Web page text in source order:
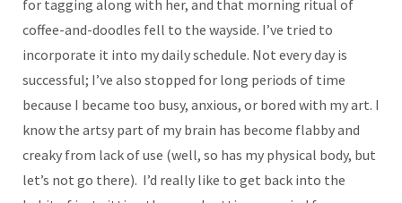
for tagging along with her, and that morning ritual of
coffee-and-doodles fell to the wayside. I’ve tried to
incorporate it into my daily schedule. Not every day is
successful; I’ve also stopped for long periods of time
because I became too busy, anxious, or bored with my art. I
know the artsy part of my brain has become flabby and
creaky from lack of use (well, so has my physical body, but
let’s not go there). I’d really like to get back into the